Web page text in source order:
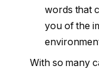
words that
you of the
With so many